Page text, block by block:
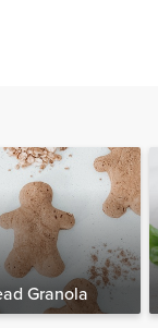
Granola